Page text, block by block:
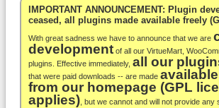
Others
Docs
Support
Blog
IMPORTANT ANNOUNCEMENT: Plugin
ceased, all plugins made available freely
With great sadness we have to announce that we are
development of all our VirtueMart,
plugins. Effective immediately, all our
that were paid downloads -- are made
from our homepage (GPL
applies) , but we cannot and will not provide any